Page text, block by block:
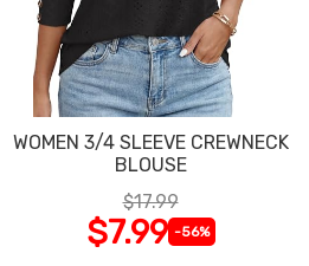
WOMEN 3/4 SLEEVE CREWNECK
BLOUSE
$17.99
$7.99 -56%